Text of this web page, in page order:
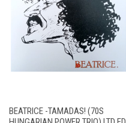
BEATRICE -TAMADAS! (70S